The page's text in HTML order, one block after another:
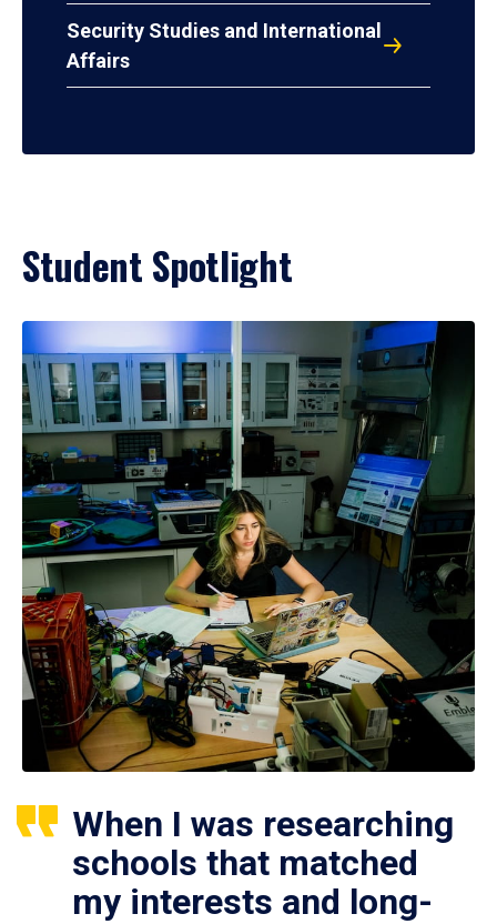
Security Studies and International
Affairs
Student Spotlight
When I was researching
schools that matched
my interests and long-